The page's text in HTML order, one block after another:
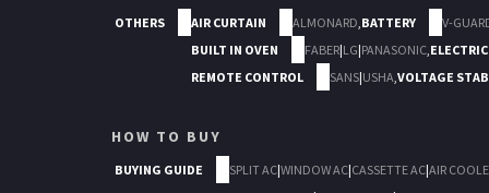
OTHERS AIR CURTAIN ALMONARD BATTERY V-
BUILT IN OVEN
FABER|LG|PANASONIC
REMOTE CONTROL
SANS|USHA VOLTAGE
HOW TO BUY
BUYING GUIDE SPLIT AC|WINDOW AC|CASSETTE AC|AIR